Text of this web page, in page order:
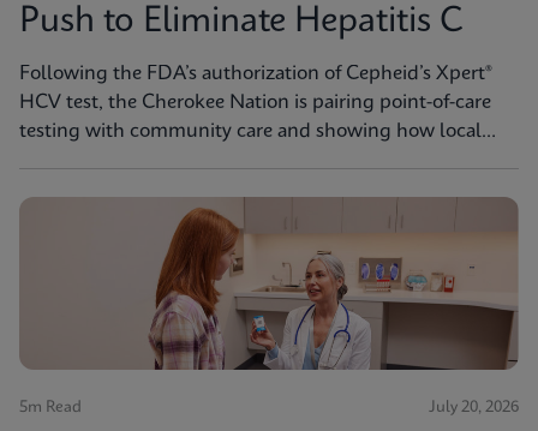
Push to Eliminate Hepatitis C
Following the FDA’s authorization of Cepheid’s Xpert®
HCV test, the Cherokee Nation is pairing point-of-care
testing with community care and showing how local
5m Read July 20, 2026